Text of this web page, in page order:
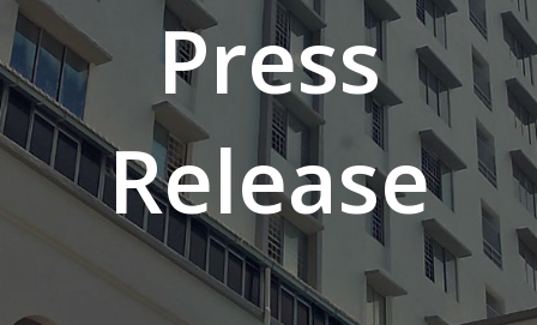
Press
Release